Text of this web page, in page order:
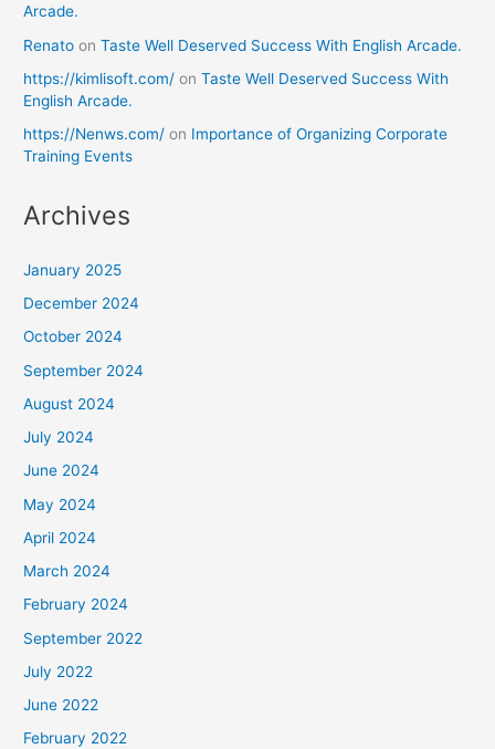
Arcade.
Renato onTaste Well Deserved Success With English Arcade.
https://kimlisoft.com/ onTaste Well Deserved Success With
English Arcade.
https://Nenws.com/ on Importance of Organizing Corporate
Training Events
Archives
January 2025
December 2024
October 2024
September 2024
August 2024
July 2024
June 2024
May 2024
April 2024
March 2024
February 2024
September 2022
July 2022
June 2022
February 2022